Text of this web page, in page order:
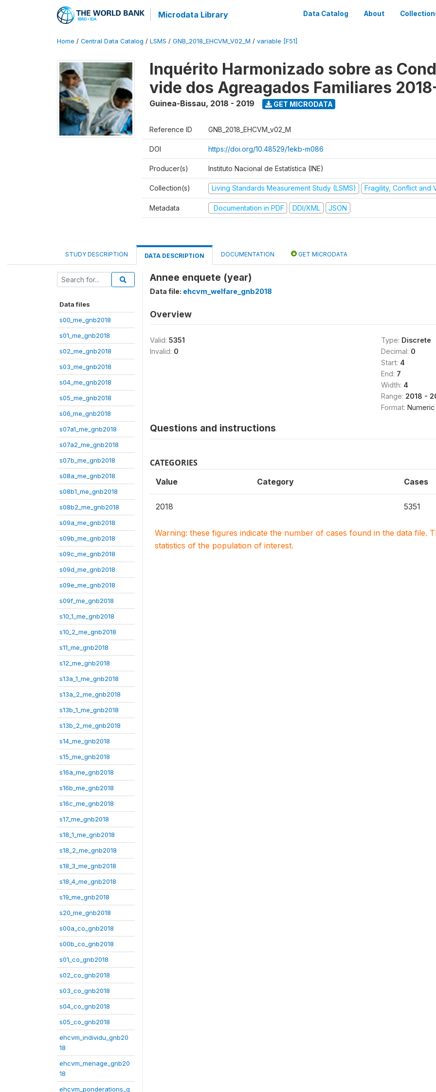
Microdata Library Data Catalog About
Home / Central Data Catalog / LSMS / GNB_2018_EHCVM_V02_M / variable [F51]
Inquérito Harmonizado sobre as
vide dos Agreagados Familiares
Guinea-Bissau, 2018 - 2019 GET MICRODATA
Reference ID GNB_2018_EHCVM_v02_M
DOI https://doi.org/10.48529/1ekb-m086
Producer(s) Instituto Nacional de Estatística (INE)
Collection(s) Living Standards Measurement Study (LSMS) Fragility, Conflict and
Metadata Documentation in PDF DDI/XML JSON
STUDY DESCRIPTION DATA DESCRIPTION DOCUMENTATION GET MICRODATA
Data files
s00_me_gnb2018
s01_me_gnb2018
s02_me_gnb2018
s03_me_gnb2018
s04_me_gnb2018
s05_me_gnb2018
s06_me_gnb2018
s07a1_me_gnb2018
s07a2_me_gnb2018
s07b_me_gnb2018
s08a_me_gnb2018
s08b1_me_gnb2018
s08b2_me_gnb2018
s09a_me_gnb2018
s09b_me_gnb2018
s09c_me_gnb2018
s09d_me_gnb2018
s09e_me_gnb2018
s09f_me_gnb2018
s10_1_me_gnb2018
s10_2_me_gnb2018
s11_me_gnb2018
s12_me_gnb2018
s13a_1_me_gnb2018
s13a_2_me_gnb2018
s13b_1_me_gnb2018
s13b_2_me_gnb2018
s14_me_gnb2018
s15_me_gnb2018
s16a_me_gnb2018
s16b_me_gnb2018
s16c_me_gnb2018
s17_me_gnb2018
s18_1_me_gnb2018
s18_2_me_gnb2018
s18_3_me_gnb2018
s18_4_me_gnb2018
s19_me_gnb2018
s20_me_gnb2018
s00a_co_gnb2018
s00b_co_gnb2018
s01_co_gnb2018
s02_co_gnb2018
s03_co_gnb2018
s04_co_gnb2018
s05_co_gnb2018
ehcvm_individu_gnb20
18
ehcvm_menage_gnb20
18
ehcvm_ponderations_g
Annee enquete (year)
Data file: ehcvm_welfare_gnb2018
Overview
Valid: 5351
Invalid: 0
Type: Discrete
Decimal: 0
Start: 4
End: 7
Width: 4
Range: 2018 -
Format: Numeric
Questions and instructions
CATEGORIES
Value Category Cases
2018 5351
Warning: these figures indicate the number of cases found in the data file.
statistics of the population of interest.